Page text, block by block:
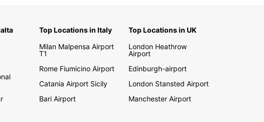
Top Locations in Italy
Milan Malpensa Airport
T1
Rome Fiumicino Airport
Catania Airport Sicily
Bari Airport
Top Locations in UK
London Heathrow
Airport
Edinburgh-airport
London Stansted Airport
Manchester Airport